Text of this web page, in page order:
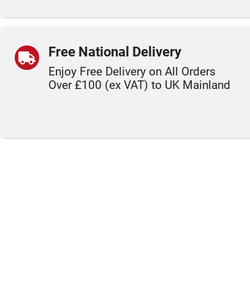
Free National Delivery
Enjoy Free Delivery on All Orders
Over £100 (ex VAT) to UK Mainland